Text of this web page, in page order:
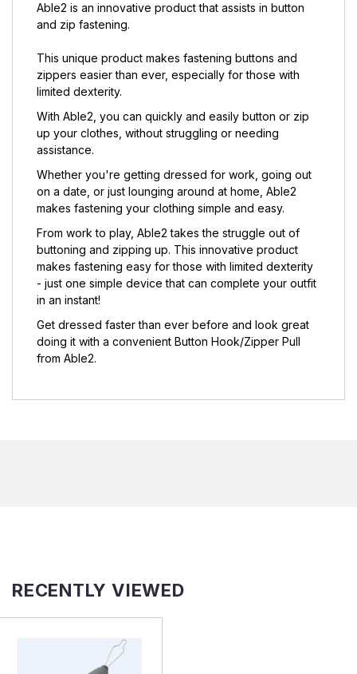
Able2 is an innovative product that assists in button
and zip fastening.
This unique product makes fastening buttons and
zippers easier than ever, especially for those with
limited dexterity.
With Able2, you can quickly and easily button or zip
up your clothes, without struggling or needing
assistance.
Whether you're getting dressed for work, going out
on a date, or just lounging around at home, Able2
makes fastening your clothing simple and easy.
From work to play, Able2 takes the struggle out of
buttoning and zipping up. This innovative product
makes fastening easy for those with limited dexterity
- just one simple device that can complete your outfit
in an instant!
Get dressed faster than ever before and look great
doing it with a convenient Button Hook/Zipper Pull
from Able2.
RECENTLY VIEWED